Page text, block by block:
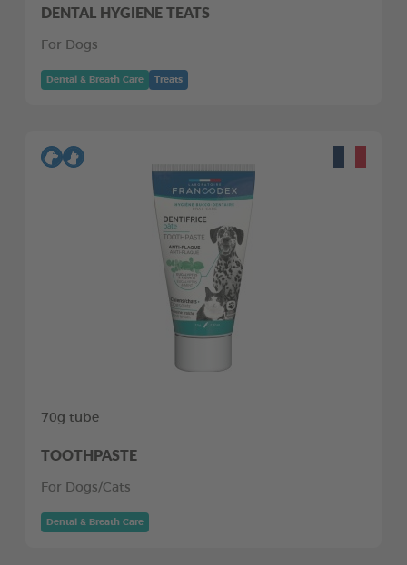
DENTAL HYGIENE TEATS
For Dogs
Dental & Breath Care Treats
70g tube
TOOTHPASTE
For Dogs/Cats
Dental & Breath Care